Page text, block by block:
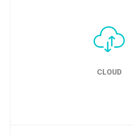
CLOUD